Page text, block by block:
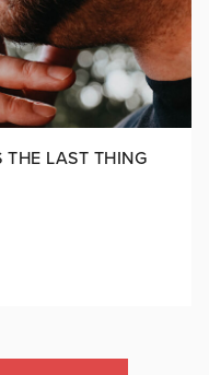
THE LAST THING